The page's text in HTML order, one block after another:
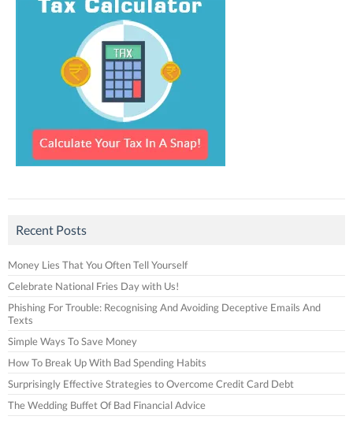
Recent Posts
Money Lies That You Often Tell Yourself
Celebrate National Fries Day with Us!
Phishing For Trouble: Recognising And Avoiding Deceptive Emails And
Texts
Simple Ways To Save Money
How To Break Up With Bad Spending Habits
Surprisingly Effective Strategies to Overcome Credit Card Debt
The Wedding Buffet Of Bad Financial Advice